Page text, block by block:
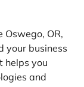
Oswego, OR,
your business
helps you
and